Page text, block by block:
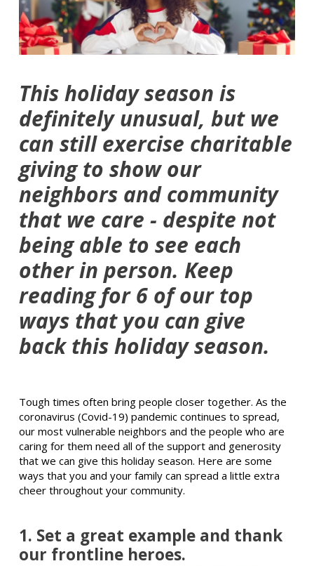
This holiday season is
definitely unusual, but we
can still exercise charitable
giving to show our
neighbors and community
that we care - despite not
being able to see each
other in person. Keep
reading for 6 of our top
ways that you can give
back this holiday season.
Tough times often bring people closer together. As the
coronavirus (Covid-19) pandemic continues to spread,
our most vulnerable neighbors and the people who are
caring for them need all of the support and generosity
that we can give this holiday season. Here are some
ways that you and your family can spread a little extra
cheer throughout your community.
1. Set a great example and thank
our frontline heroes.